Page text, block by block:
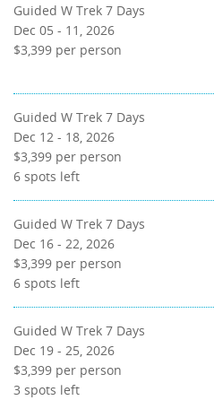
Guided W Trek 7 Days
Dec 05 - 11, 2026
$3,399 per person
Guided W Trek 7 Days
Dec 12 - 18, 2026
$3,399 per person
6 spots left
Guided W Trek 7 Days
Dec 16 - 22, 2026
$3,399 per person
6 spots left
Guided W Trek 7 Days
Dec 19 - 25, 2026
$3,399 per person
3 spots left